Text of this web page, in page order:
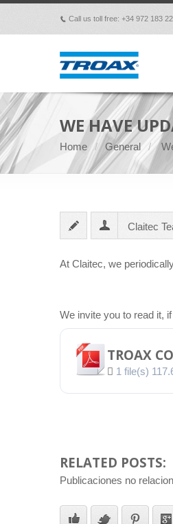
p Call us toll free: +34 972 183
WE HAVE
Home General
Claitec
At Claitec, we
We invite you to read it,
TROAX
1 file(s)
RELATED POSTS:
Publicaciones no